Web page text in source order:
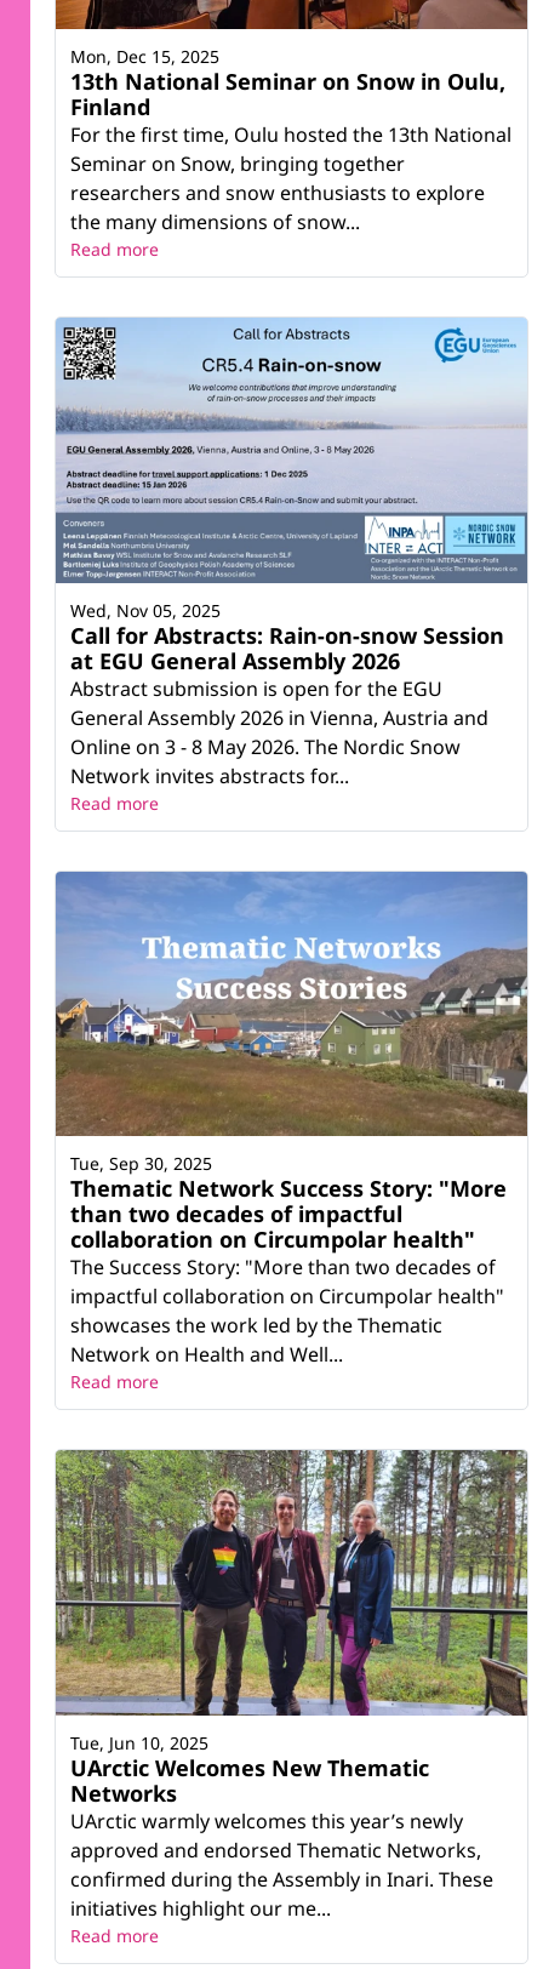
13th National Seminar on Snow in Oulu,
Finland
For the first time, Oulu hosted the 13th National
Seminar on Snow, bringing together
researchers and snow enthusiasts to explore
the many dimensions of snow...
Mon, Dec 15, 2025
Read more
Call for Abstracts: Rain-on-snow Session
at EGU General Assembly 2026
Abstract submission is open for the EGU
General Assembly 2026 in Vienna, Austria and
Online on 3 - 8 May 2026. The Nordic Snow
Network invites abstracts for...
Wed, Nov 05, 2025
Read more
Thematic Network Success Story: "More
than two decades of impactful
collaboration on Circumpolar health"
The Success Story: "More than two decades of
impactful collaboration on Circumpolar health"
showcases the work led by the Thematic
Network on Health and Well...
Tue, Sep 30, 2025
Read more
UArctic Welcomes New Thematic
Networks
UArctic warmly welcomes this year’s newly
approved and endorsed Thematic Networks,
confirmed during the Assembly in Inari. These
initiatives highlight our me...
Tue, Jun 10, 2025
Read more